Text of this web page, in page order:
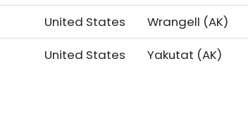
United States Wrangell (AK)
United States Yakutat (AK)